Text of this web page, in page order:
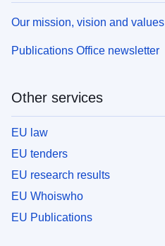
Our mission, vision and values
Publications Office newsletter
Other services
EU law
EU tenders
EU research results
EU Whoiswho
EU Publications